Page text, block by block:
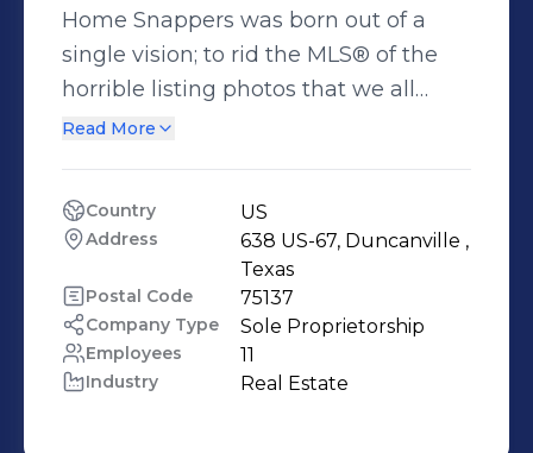
Home Snappers was born out of a
single vision; to rid the MLS® of the
horrible listing photos that we all
have seen, and to revolutionize the
quality cameras or cell phones are no
longer acceptable to the home
buyers of today. With our ever
changing technology and extensive
knowledge of the market’s needs, we
can produce a product that not only
Read More
Country US
Address
638 US-67, Duncanville ,
Texas
Postal Code 75137
Company Type Sole Proprietorship
Employees 11
Industry Real Estate